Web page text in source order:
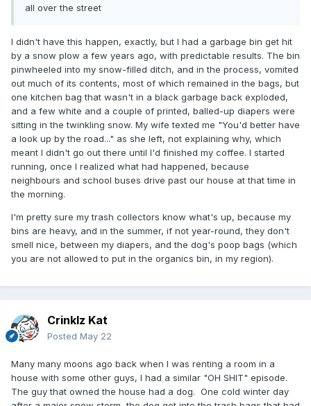
all over the street
I didn't have this happen, exactly, but I had a garbage bin get hit
by a snow plow a few years ago, with predictable results. The bin
pinwheeled into my snow-filled ditch, and in the process, vomited
out much of its contents, most of which remained in the bags, but
one kitchen bag that wasn't in a black garbage back exploded,
and a few white and a couple of printed, balled-up diapers were
sitting in the twinkling snow. My wife texted me "You'd better have
a look up by the road..." as she left, not explaining why, which
meant I didn't go out there until I'd finished my coffee. I started
running, once I realized what had happened, because
neighbours and school buses drive past our house at that time in
the morning.
I'm pretty sure my trash collectors know what's up, because my
bins are heavy, and in the summer, if not year-round, they don't
smell nice, between my diapers, and the dog's poop bags (which
you are not allowed to put in the organics bin, in my region).
Crinklz Kat
Posted May 22
Many many moons ago back when I was renting a room in a
house with some other guys, I had a similar "OH SHIT" episode.
The guy that owned the house had a dog. One cold winter day